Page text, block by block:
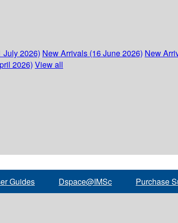
July 2026) New Arrivals (16 June 2026) New
2026) View all
Guides Dspace@IMSc Purchase